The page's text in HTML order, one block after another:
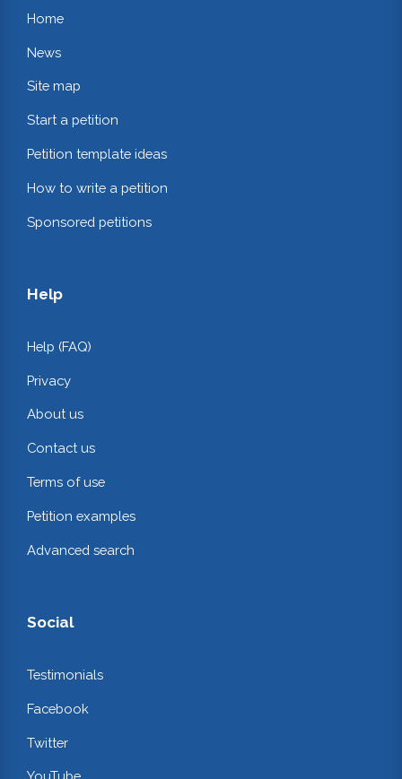
Home
News
Site map
Start a petition
Petition template ideas
How to write a petition
Sponsored petitions
Help
Help (FAQ)
Privacy
About us
Contact us
Terms of use
Petition examples
Advanced search
Social
Testimonials
Facebook
Twitter